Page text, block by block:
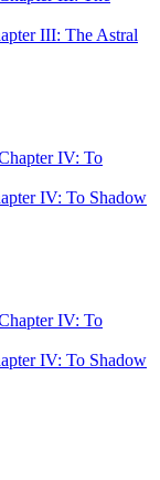
III: The Astral
IV: To Shadow
IV: To Shadow